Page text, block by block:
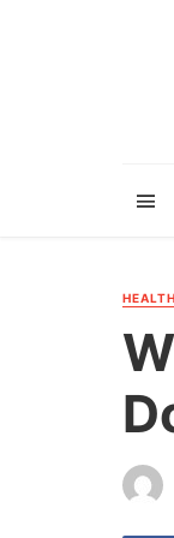
HEALTH